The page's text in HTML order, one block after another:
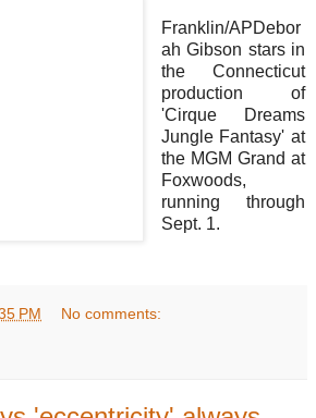
Franklin/APDebor
ah Gibson stars in
the Connecticut
production of
'Cirque Dreams
Jungle Fantasy' at
the MGM Grand at
Foxwoods,
running through
Sept. 1.
PM No comments: